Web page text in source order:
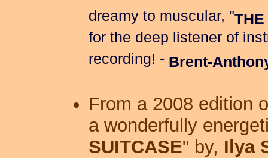
dreamy to muscular, "
for the deep listener of
recording! - Brent-
From a 2008 edition
a wonderfully
SUITCASE" by, Ilya